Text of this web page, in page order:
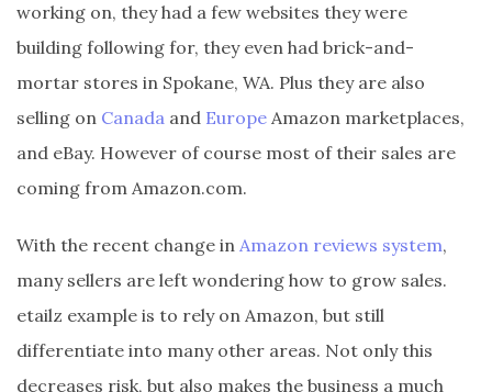
working on, they had a few websites they were
building following for, they even had brick-and-
mortar stores in Spokane, WA. Plus they are also
selling on Canada and Europe Amazon marketplaces,
and eBay. However of course most of their sales are
coming from Amazon.com.
With the recent change in Amazon reviews system,
many sellers are left wondering how to grow sales.
etailz example is to rely on Amazon, but still
differentiate into many other areas. Not only this
decreases risk, but also makes the business a much